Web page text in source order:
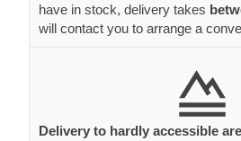
have in stock, delivery takes
will contact you to arrange a
Delivery to hardly accessible